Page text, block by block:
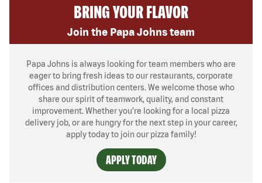
BRING YOUR FLAVOR
Join the Papa Johns team
Papa Johns is always looking for team members who are
eager to bring fresh ideas to our restaurants, corporate
offices and distribution centers. We welcome those who
share our spirit of teamwork, quality, and constant
improvement. Whether you’re looking for a local pizza
delivery job, or are hungry for the next step in your career,
apply today to join our pizza family!
APPLY TODAY